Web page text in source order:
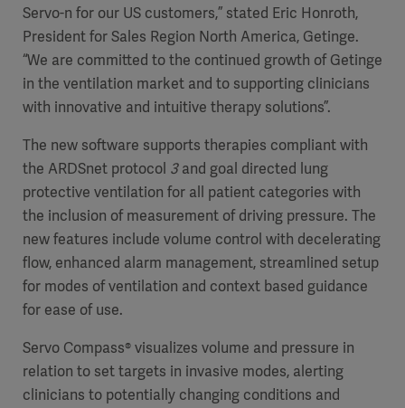
Servo-n for our US customers,” stated Eric Honroth,
President for Sales Region North America, Getinge.
“We are committed to the continued growth of Getinge
in the ventilation market and to supporting clinicians
with innovative and intuitive therapy solutions”.
The new software supports therapies compliant with
the ARDSnet protocol 3 and goal directed lung
protective ventilation for all patient categories with
the inclusion of measurement of driving pressure. The
new features include volume control with decelerating
flow, enhanced alarm management, streamlined setup
for modes of ventilation and context based guidance
for ease of use.
Servo Compass® visualizes volume and pressure in
relation to set targets in invasive modes, alerting
clinicians to potentially changing conditions and